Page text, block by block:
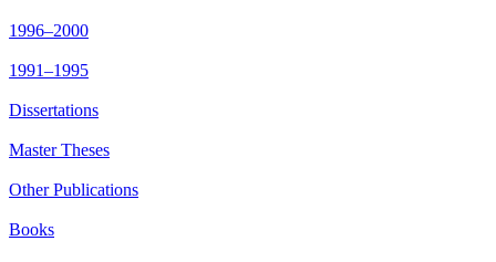
1996–2000
1991–1995
Dissertations
Master Theses
Other Publications
Books